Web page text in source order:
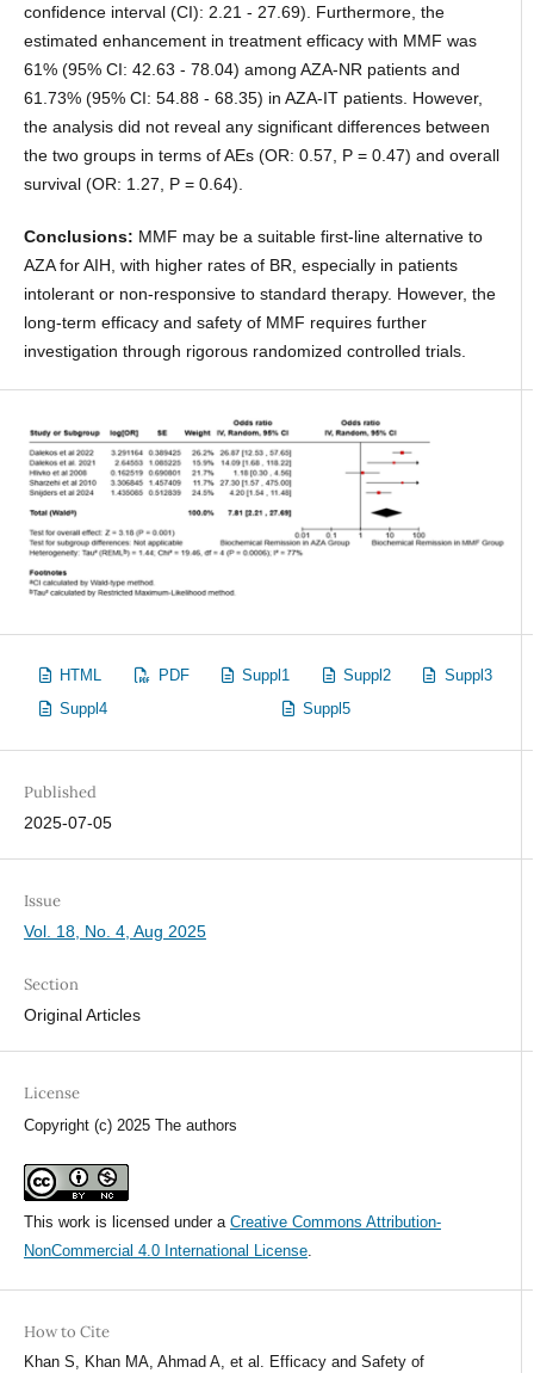
confidence interval (CI): 2.21 - 27.69). Furthermore, the
estimated enhancement in treatment efficacy with MMF was
61% (95% CI: 42.63 - 78.04) among AZA-NR patients and
61.73% (95% CI: 54.88 - 68.35) in AZA-IT patients. However,
the analysis did not reveal any significant differences between
the two groups in terms of AEs (OR: 0.57, P = 0.47) and overall
survival (OR: 1.27, P = 0.64).
Conclusions: MMF may be a suitable first-line alternative to
AZA for AIH, with higher rates of BR, especially in patients
intolerant or non-responsive to standard therapy. However, the
long-term efficacy and safety of MMF requires further
investigation through rigorous randomized controlled trials.
HTML PDF Suppl1 Suppl2
Suppl3
Suppl4
Suppl5
Published
2025-07-05
Issue
Vol. 18, No. 4, Aug 2025
Section
Original Articles
License
Copyright (c) 2025 The authors
This work is licensed under a Creative Commons Attribution-
NonCommercial 4.0 International License.
How to Cite
Khan S, Khan MA, Ahmad A, et al. Efficacy and Safety of